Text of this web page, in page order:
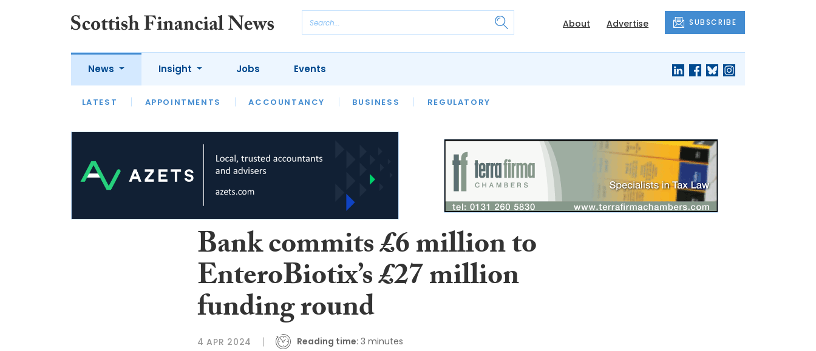
About Advertise SUBSCRIBE
News
LATEST APPOINTMENTS ACCOUNTANCY BUSINESS REGULATORY
Insight
LATEST OPINION INTERVIEWS
Jobs Events
Bank commits £6 million to
EnteroBiotix’s £27 million
funding round
4 APR 2024 Reading time: 3 minutes